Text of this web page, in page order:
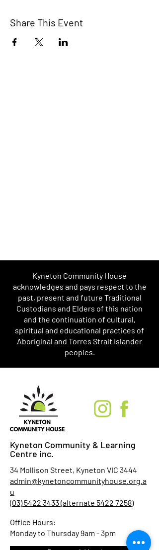
Share This Event
Kyneton Community House
acknowledges and pays respect to the
past, present and future Traditional
Custodians and Elders of this nation
and the continuation of cultural,
spiritual and educational practices of
Aboriginal and Torres Strait Islander
peoples.
Kyneton Community & Learning
Centre inc.
34 Mollison Street, Kyneton VIC 3444
admin@kynetoncommunityhouse.org.a
u
(03) 5422 3433 (alternate 5422 7258)
Office Hours:
Monday to Thursday 9am - 3pm